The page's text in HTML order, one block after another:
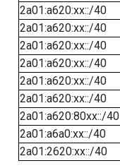
2a01:a620:xx::/40
2a01:a620:xx::/40
2a01:a620:xx::/40
2a01:a620:xx::/40
2a01:a620:xx::/40
2a01:a620:xx::/40
2a01:a620:80xx::/40
2a01:a6a0:xx::/40
2a01:2620:xx::/40